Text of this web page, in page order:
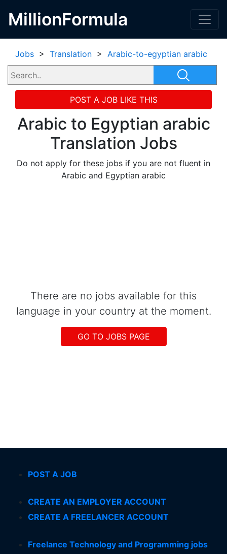
MillionFormula
Jobs > Translation > Arabic-to-egyptian arabic
POST A JOB LIKE THIS
Arabic to Egyptian arabic
Translation Jobs
Do not apply for these jobs if you are not fluent in
Arabic and Egyptian arabic
There are no jobs available for this
language in your country at the moment.
GO TO JOBS PAGE
POST A JOB
CREATE AN EMPLOYER ACCOUNT
CREATE A FREELANCER ACCOUNT
Freelance Technology and Programming jobs